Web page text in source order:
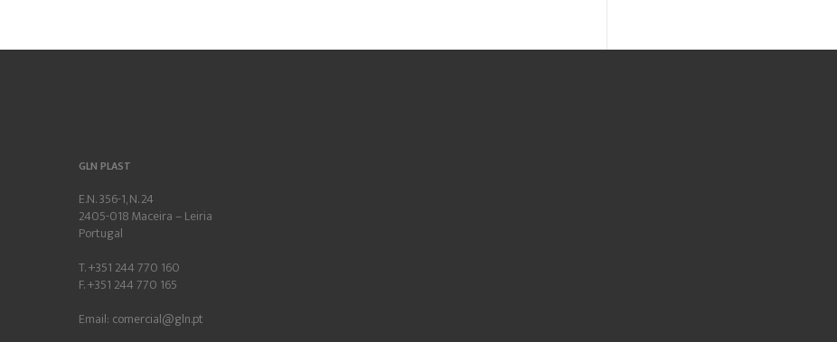
GLN PLAST
E.N. 356-1, N. 24
2405-018 Maceira – Leiria
Portugal
T. +351 244 770 160
F. +351 244 770 165
Email: comercial@gln.pt